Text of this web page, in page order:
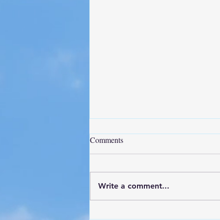
Comments
Write a comment...